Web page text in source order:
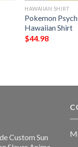
HAWAIIAN SHIRT
Pokemon
Hawaiian Shirt
$44.98
Custom Sun